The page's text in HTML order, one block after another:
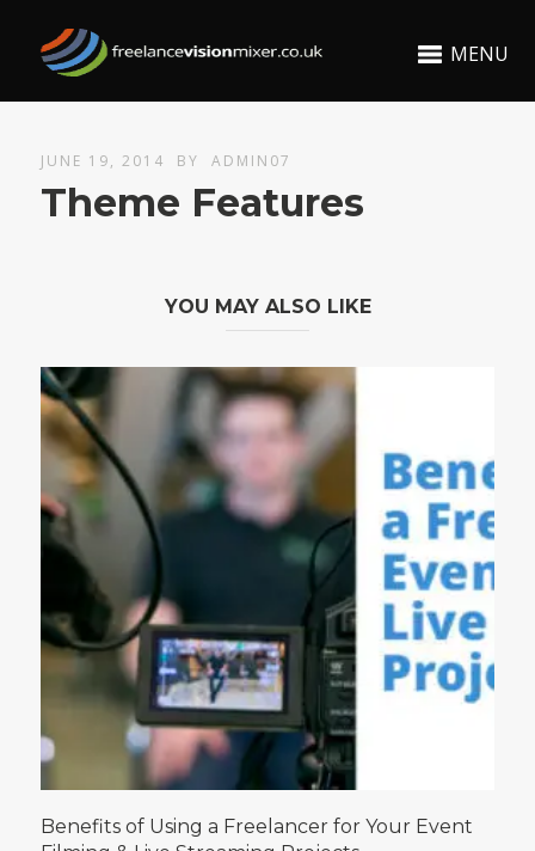
MENU
JUNE 19, 2014 BY ADMIN07
Theme Features
YOU MAY ALSO LIKE
Benefits of Using a Freelancer for Your Event